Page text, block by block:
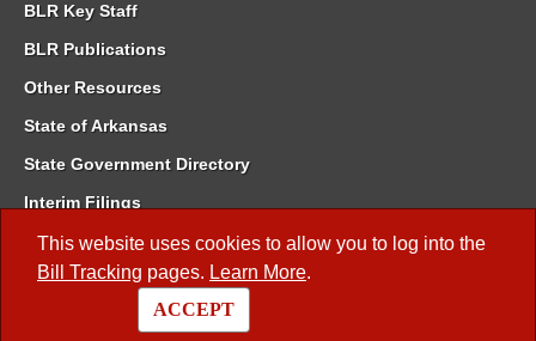
This website uses cookies to allow you to log into the
Bill Tracking pages. Learn More.
ACCEPT
BLR Key Staff
BLR Publications
Other Resources
State of Arkansas
State Government Directory
Interim Filings
Committee Room Reservation
Meetings of the Whole/Business Meetings
Code of Arkansas Rules